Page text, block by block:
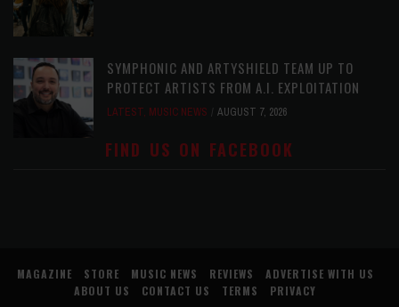
SYMPHONIC AND ARTYSHIELD TEAM UP TO
PROTECT ARTISTS FROM A.I. EXPLOITATION
LATEST, MUSIC NEWS AUGUST 7, 2026
FIND US ON FACEBOOK
MAGAZINE STORE MUSIC NEWS REVIEWS
ADVERTISE WITH US
ABOUT US
CONTACT US TERMS
PRIVACY